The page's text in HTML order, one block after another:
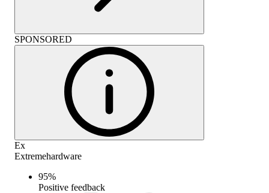
SPONSORED
Ex
Extremehardware
95%
Positive feedback